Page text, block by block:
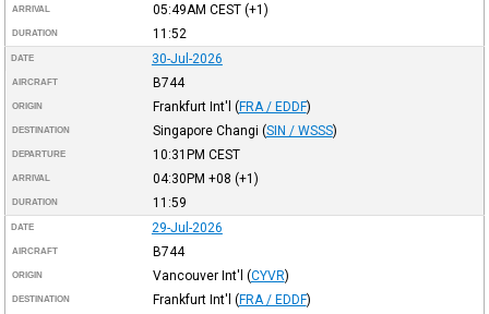
ARRIVAL 05:49AM CEST(+1)
DURATION 11:52
DATE 30-Jul-2026
AIRCRAFT B744
ORIGIN Frankfurt Int'l (FRA / EDDF)
DESTINATION Singapore Changi (SIN / WSSS)
DEPARTURE 10:31PM CEST
ARRIVAL 04:30PM +08 (+1)
DURATION 11:59
DATE 29-Jul-2026
AIRCRAFT B744
ORIGIN Vancouver Int'l (CYVR)
DESTINATION Frankfurt Int'l (FRA / EDDF)